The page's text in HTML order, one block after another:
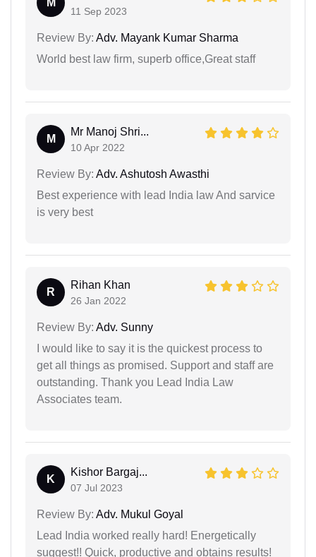
11 Sep 2023
Review By: Adv. Mayank Kumar Sharma
World best law firm, superb office,Great staff
M
Mr Manoj Shri...
10 Apr 2022
Review By: Adv. Ashutosh Awasthi
Best experience with lead India law And sarvice
is very best
R
Rihan Khan
26 Jan 2022
Review By: Adv. Sunny
I would like to say it is the quickest process to
get all things as promised. Support and staff are
outstanding. Thank you Lead India Law
Associates team.
K
Kishor Bargaj...
07 Jul 2023
Review By: Adv. Mukul Goyal
Lead India worked really hard! Energetically
suggest!! Quick, productive and obtains results!